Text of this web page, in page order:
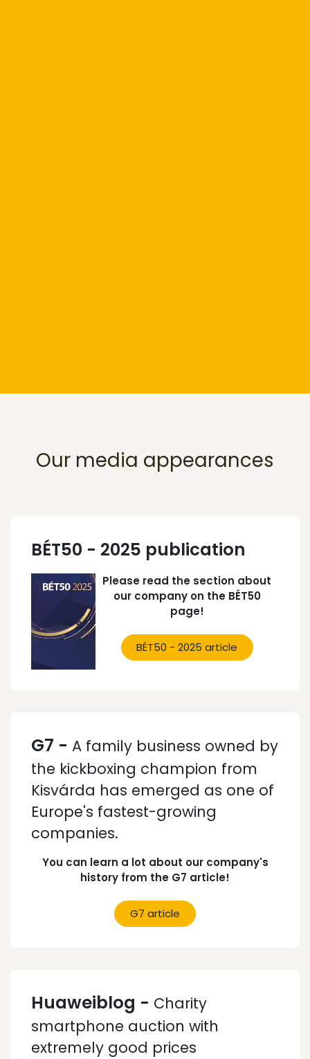
Our media appearances
BÉT50 - 2025 publication
Please read the section about
our company on the BÉT50
page!
BÉT50 - 2025 article
G7 - A family business owned by
the kickboxing champion from
Kisvárda has emerged as one of
Europe's fastest-growing
companies.
You can learn a lot about our company's
history from the G7 article!
G7 article
Huaweiblog - Charity
smartphone auction with
extremely good prices